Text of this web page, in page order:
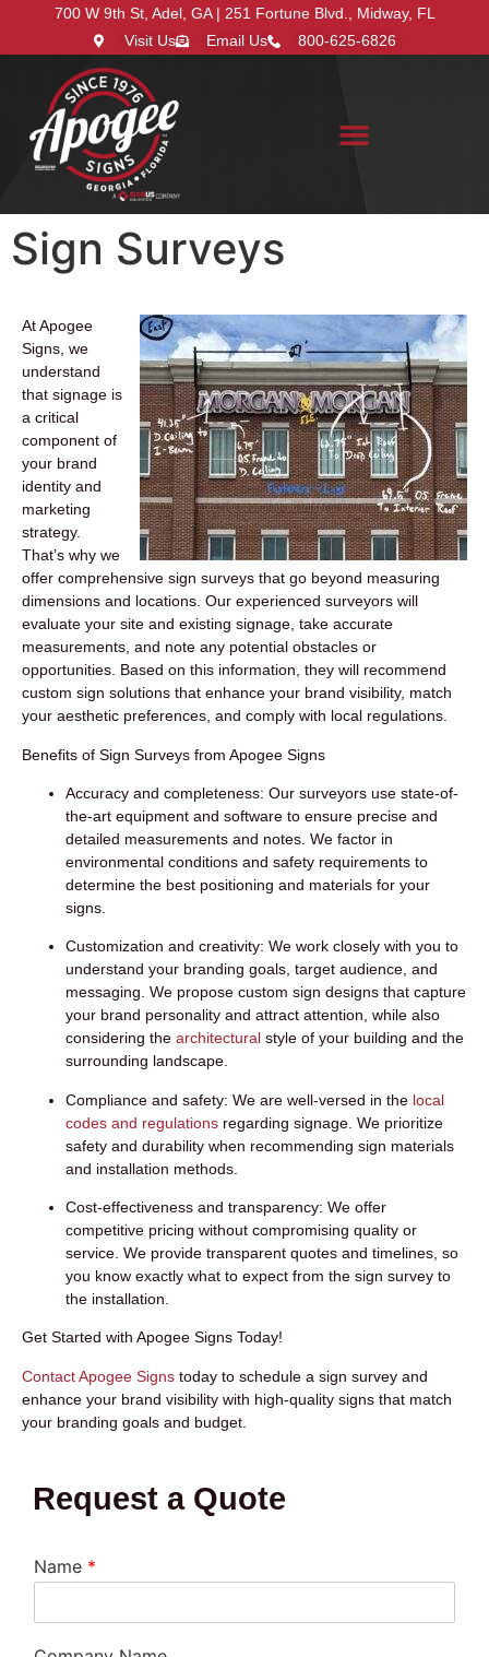
700 W 9th St, Adel, GA | 251 Fortune Blvd., Midway, FL
Visit Us
Email Us 800-625-6826
Sign Surveys
At Apogee
Signs, we
understand
that signage is
a critical
component of
your brand
identity and
marketing
strategy.
That’s why we
offer comprehensive sign surveys that go beyond measuring
dimensions and locations. Our experienced surveyors will
evaluate your site and existing signage, take accurate
measurements, and note any potential obstacles or
opportunities. Based on this information, they will recommend
custom sign solutions that enhance your brand visibility, match
your aesthetic preferences, and comply with local regulations.
Benefits of Sign Surveys from Apogee Signs
Accuracy and completeness: Our surveyors use state-of-
the-art equipment and software to ensure precise and
detailed measurements and notes. We factor in
environmental conditions and safety requirements to
determine the best positioning and materials for your
signs.
Customization and creativity: We work closely with you to
understand your branding goals, target audience, and
messaging. We propose custom sign designs that capture
your brand personality and attract attention, while also
considering the architectural style of your building and the
surrounding landscape.
Compliance and safety: We are well-versed in the local
codes and regulations regarding signage. We prioritize
safety and durability when recommending sign materials
and installation methods.
Cost-effectiveness and transparency: We offer
competitive pricing without compromising quality or
service. We provide transparent quotes and timelines, so
you know exactly what to expect from the sign survey to
the installation.
Get Started with Apogee Signs Today!
Contact Apogee Signs today to schedule a sign survey and
enhance your brand visibility with high-quality signs that match
your branding goals and budget.
Request a Quote
Name *